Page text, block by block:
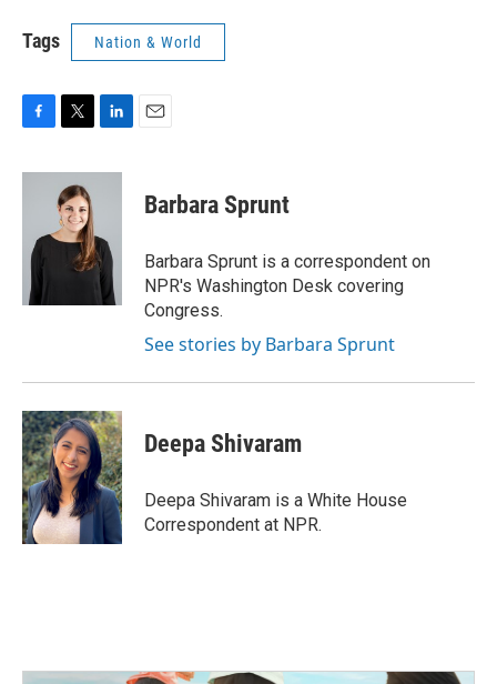
Tags Nation & World
c
o
i
t
t
e
n
d
I
n
Barbara Sprunt
Barbara Sprunt is a correspondent on
NPR's Washington Desk covering
Congress.
See stories by Barbara Sprunt
Deepa Shivaram
Deepa Shivaram is a White House
Correspondent at NPR.